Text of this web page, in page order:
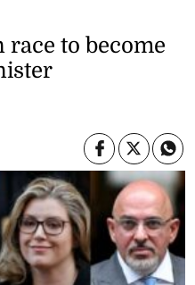
race to become